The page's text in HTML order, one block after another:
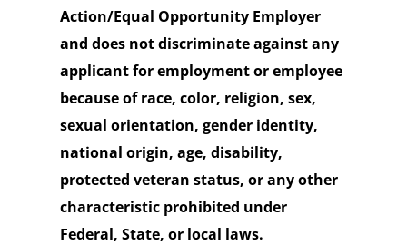
Action/Equal Opportunity Employer
and does not discriminate against any
applicant for employment or employee
because of race, color, religion, sex,
sexual orientation, gender identity,
national origin, age, disability,
protected veteran status, or any other
characteristic prohibited under
Federal, State, or local laws.